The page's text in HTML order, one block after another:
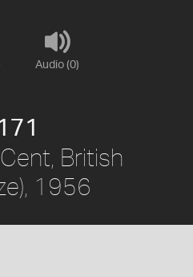
Audio (0)
British
1956